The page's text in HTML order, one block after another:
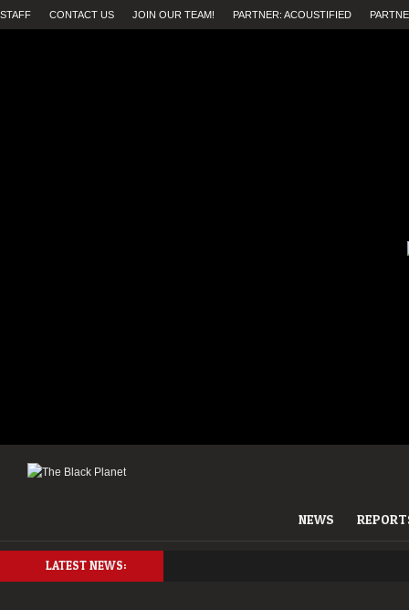
STAFF CONTACT US JOIN OUR TEAM! PARTNER: ACOUSTIFIED
NEWS
LATEST NEWS: